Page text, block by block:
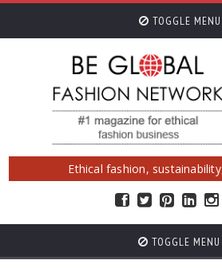
TOGGLE MENU
Ethical fashion,
TOGGLE MENU